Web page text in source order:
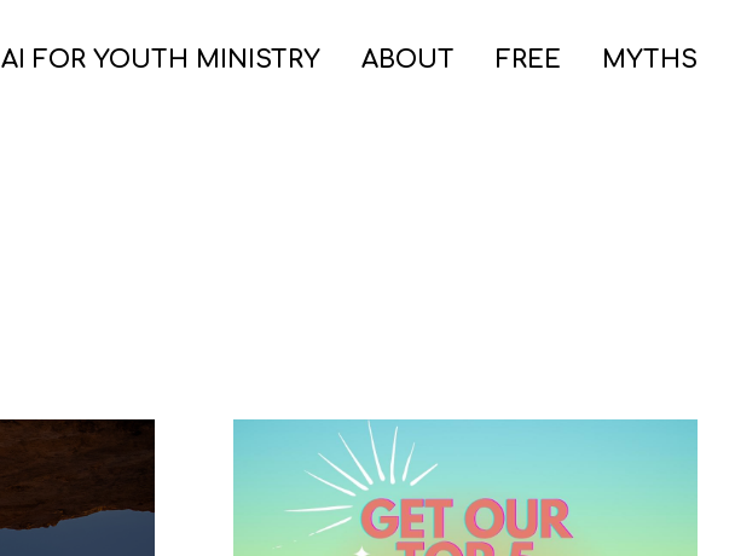
AI FOR YOUTH MINISTRY ABOUT FREE MYTHS